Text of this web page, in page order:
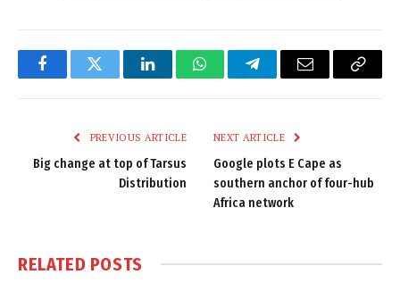
FacebookTwitter LinkedInWhatsAppTelegramEmail
Copy
PREVIOUS ARTICLE
Big change at top of Tarsus
Distribution
NEXT ARTICLE
Google plots E Cape as
southern anchor of four-hub
Africa network
RELATED POSTS